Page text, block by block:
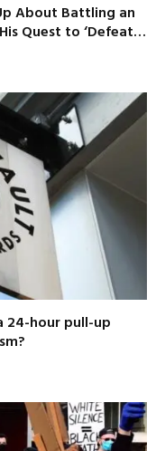
About Battling an
Quest to ‘Defeat…
24-hour pull-up